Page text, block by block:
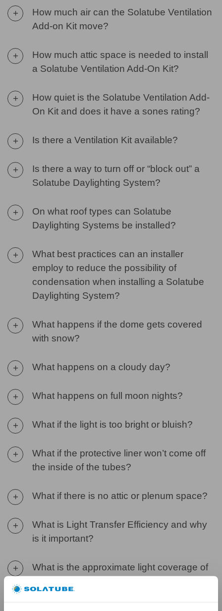
+
How much air can the Solatube Ventilation
Add-on Kit move?
+
How much attic space is needed to install
a Solatube Ventilation Add-On Kit?
+
How quiet is the Solatube Ventilation Add-
On Kit and does it have a sones rating?
+ Is there a Ventilation Kit available?
+
Is there a way to turn off or “block out” a
Solatube Daylighting System?
+
On what roof types can Solatube
Daylighting Systems be installed?
+
What best practices can an installer
employ to reduce the possibility of
condensation when installing a Solatube
Daylighting System?
+
What happens if the dome gets covered
with snow?
+ What happens on a cloudy day?
+ What happens on full moon nights?
+ What if the light is too bright or bluish?
+
What if the protective liner won’t come off
the inside of the tubes?
+ What if there is no attic or plenum space?
+
What is Light Transfer Efficiency and why
is it important?
+
What is the approximate light coverage of